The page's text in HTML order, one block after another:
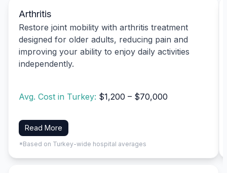
Arthritis
Restore joint mobility with arthritis treatment
designed for older adults, reducing pain and
improving your ability to enjoy daily activities
independently.
Avg. Cost in Turkey: $1,200 – $70,000
Read More
*Based on Turkey-wide hospital averages